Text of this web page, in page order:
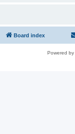
Board index
Powered by